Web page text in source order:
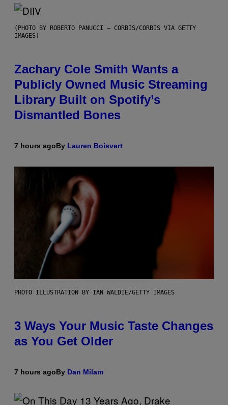
(PHOTO BY ROBERTO PANUCCI – CORBIS/CORBIS VIA GETTY
IMAGES)
Zachary Cole Smith Wants a
Publicly Owned Music Streaming
Library Built on Spotify’s
Dismantled Bones
7 hours agoBy Lauren Boisvert
PHOTO ILLUSTRATION BY IAN WALDIE/GETTY IMAGES
3 Ways Your Music Taste Changes
as You Get Older
7 hours agoBy Dan Milam